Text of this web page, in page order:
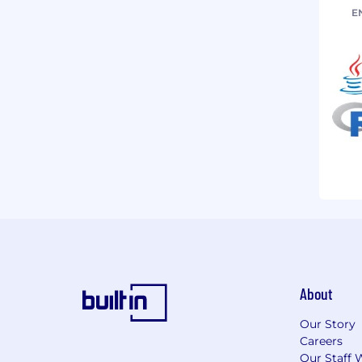
About
Our Story
Careers
Our Staff